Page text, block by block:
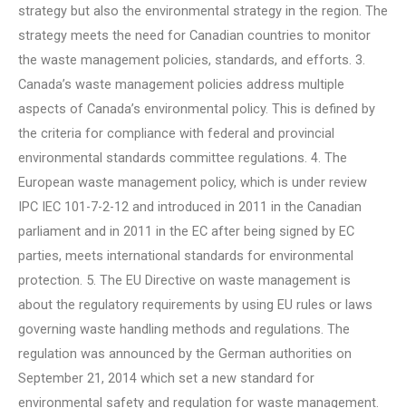
strategy but also the environmental strategy in the region. The
strategy meets the need for Canadian countries to monitor
the waste management policies, standards, and efforts. 3.
Canada’s waste management policies address multiple
aspects of Canada’s environmental policy. This is defined by
the criteria for compliance with federal and provincial
environmental standards committee regulations. 4. The
European waste management policy, which is under review
IPC IEC 101-7-2-12 and introduced in 2011 in the Canadian
parliament and in 2011 in the EC after being signed by EC
parties, meets international standards for environmental
protection. 5. The EU Directive on waste management is
about the regulatory requirements by using EU rules or laws
governing waste handling methods and regulations. The
regulation was announced by the German authorities on
September 21, 2014 which set a new standard for
environmental safety and regulation for waste management.